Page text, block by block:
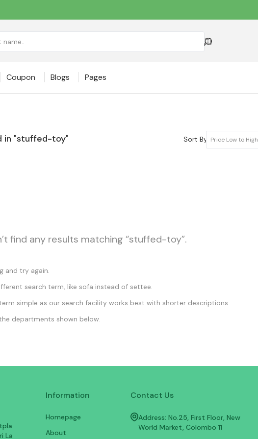
Coupon Blogs Pages
in "stuffed-toy" Sort By: Price Low to High
find any results matching “stuffed-toy”.
and try again.
search term, like sofa instead of settee.
simple as our search facility works best with shorter descriptions.
departments shown below.
La
Information
Homepage
About
Contact Us
Address: No.25, First Floor, New
World Market, Colombo 11